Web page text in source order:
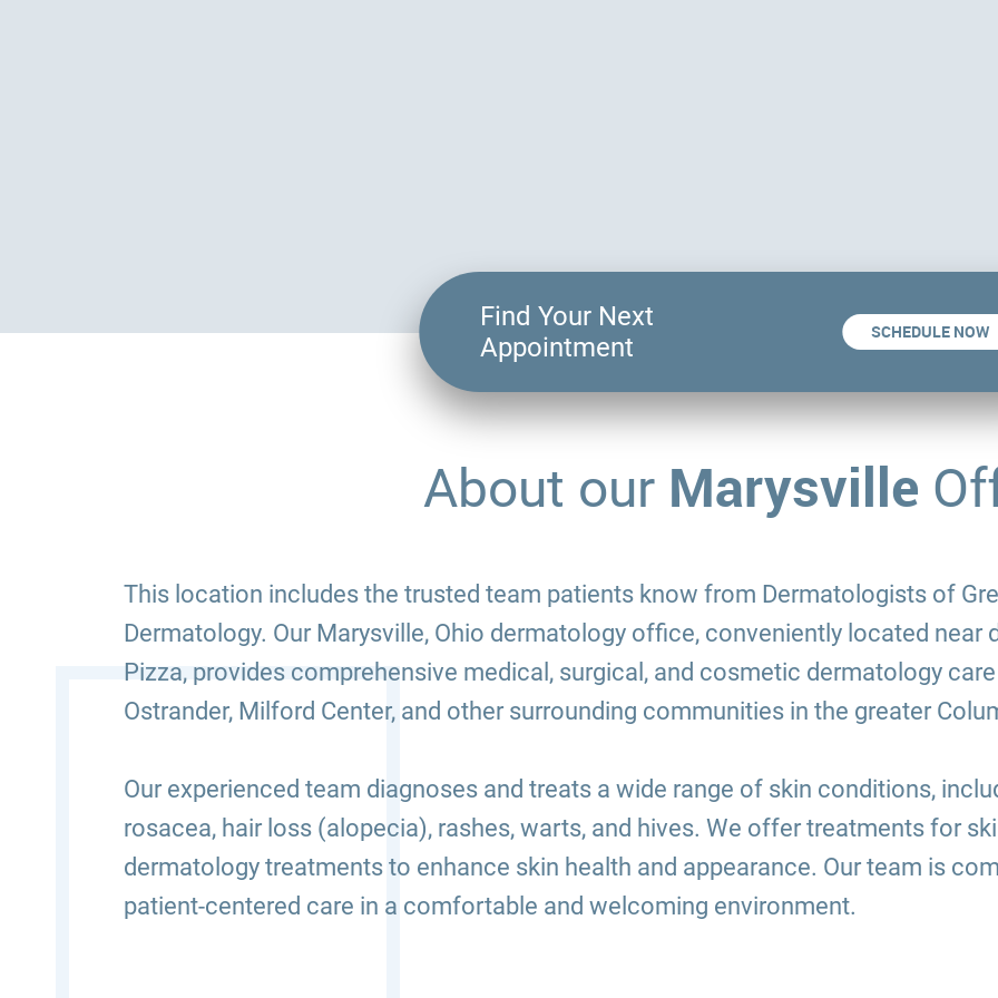
Find Your Next
Appointment
SCHEDULE NOW
About our Marysville
This location includes the trusted team patients know from Dermatologists of
Dermatology. Our Marysville, Ohio dermatology office, conveniently located near
Pizza, provides comprehensive medical, surgical, and cosmetic dermatology
Ostrander, Milford Center, and other surrounding communities in the greater
Our experienced team diagnoses and treats a wide range of skin conditions,
rosacea, hair loss (alopecia), rashes, warts, and hives. We offer treatments for
dermatology treatments to enhance skin health and appearance. Our team is
patient-centered care in a comfortable and welcoming environment.